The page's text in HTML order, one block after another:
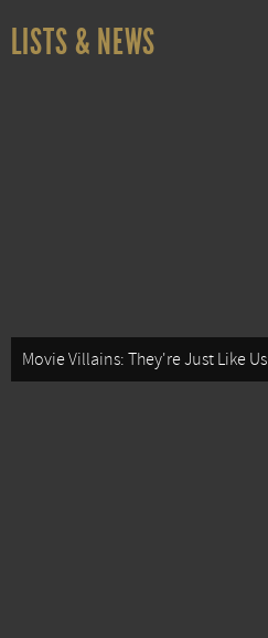
LISTS & NEWS
Movie Villains: They're Just Like Us